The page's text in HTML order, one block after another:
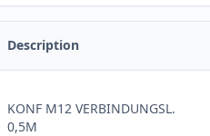
Description
KONF M12 VERBINDUNGSL.
0,5M